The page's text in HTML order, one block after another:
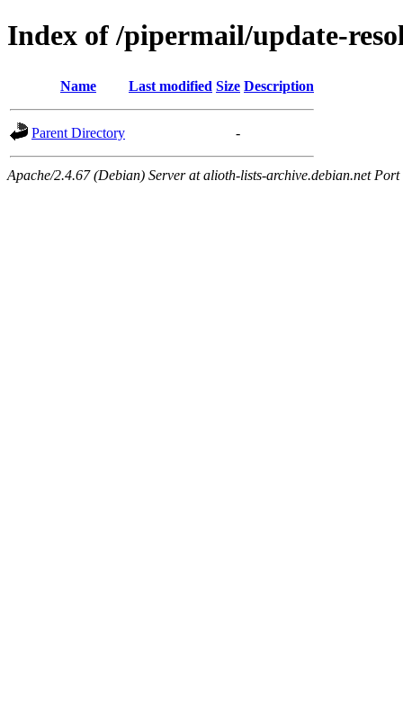
Index of /pipermail/update-
Name Last modified Size Description
Parent Directory -
Apache/2.4.67 (Debian) Server at alioth-lists-archive.debian.net Port